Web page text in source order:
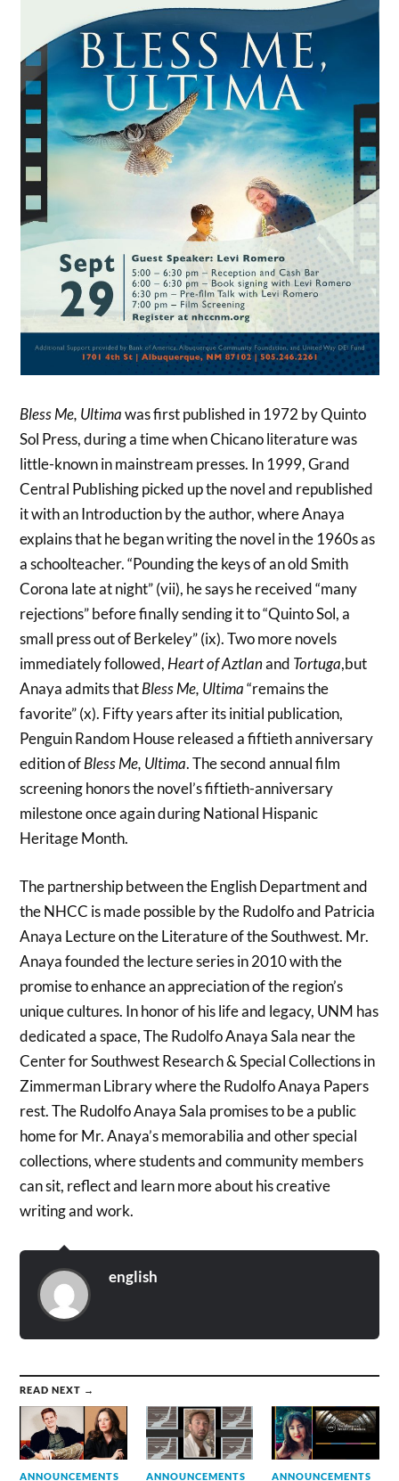
Bless Me, Ultimawas first published in 1972 by Quinto
Sol Press, during a time when Chicano literature was
little-known in mainstream presses. In 1999, Grand
Central Publishing picked up the novel and republished
it with an Introduction by the author, where Anaya
explains that he began writing the novel in the 1960s as
a schoolteacher. “Pounding the keys of an old Smith
Corona late at night” (vii), he says he received “many
rejections” before finally sending it to “Quinto Sol, a
small press out of Berkeley” (ix). Two more novels
immediately followed, Heart of Aztlanand Tortuga,but
Anaya admits thatBless Me, Ultima“remains the
favorite” (x). Fifty years after its initial publication,
Penguin Random House released a fiftieth anniversary
edition ofBless Me, Ultima. The second annual film
screening honors the novel’s fiftieth-anniversary
milestone once again during National Hispanic
Heritage Month.
The partnership between the English Department and
the NHCC is made possible by the Rudolfo and Patricia
Anaya Lecture on the Literature of the Southwest. Mr.
Anaya founded the lecture series in 2010 with the
promise to enhance an appreciation of the region’s
unique cultures. In honor of his life and legacy, UNM has
dedicated a space, The Rudolfo Anaya Sala near the
Center for Southwest Research & Special Collections in
Zimmerman Library where the Rudolfo Anaya Papers
rest. The Rudolfo Anaya Sala promises to be a public
home for Mr. Anaya’s memorabilia and other special
collections, where students and community members
can sit, reflect and learn more about his creative
writing and work.
english
READ NEXT →
ANNOUNCEMENTS ANNOUNCEMENTS ANNOUNCEMENTS